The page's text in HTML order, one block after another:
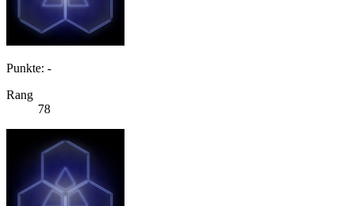
Punkte: -
Rang
78